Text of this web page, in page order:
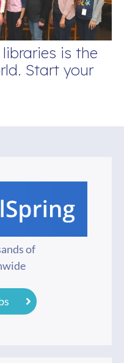
is the
Start your
of